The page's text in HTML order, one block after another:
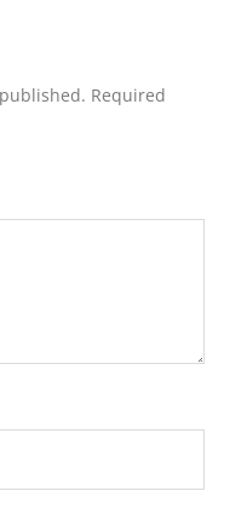
Required